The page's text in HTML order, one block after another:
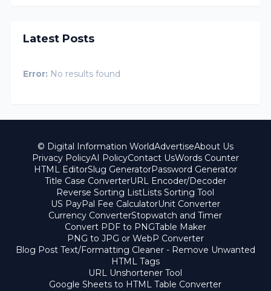
Latest Posts
Error: No results found
© Digital Information WorldAdvertiseAbout Us
Privacy PolicyAI PolicyContact UsWords Counter
HTML EditorSlug GeneratorPassword Generator
Title Case ConverterURL Encoder/Decoder
Reverse Sorting ListLists Sorting Tool
US PayPal Fee CalculatorUnit Converter
Currency ConverterStopwatch and Timer
Convert PDF to PNGTable Maker
PNG to JPG or WebP Converter
Blog Post Text/Formatting Cleaner - Remove Unwanted
HTML Tags
URL Unshortener Tool
Google Sheets to HTML Table Converter